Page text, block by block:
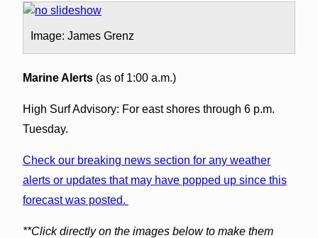
Image: James Grenz
Marine Alerts (as of 1:00 a.m.)
High Surf Advisory: For east shores through 6 p.m.
Tuesday.
Check our breaking news section for any weather
alerts or updates that may have popped up since this
forecast was posted.
**Click directly on the images below to make them